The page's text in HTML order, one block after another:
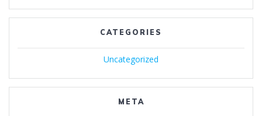
CATEGORIES
Uncategorized
META